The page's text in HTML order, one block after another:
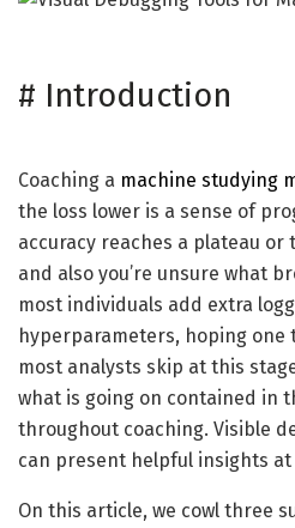
# Introduction
Coaching a machine studying
the loss lower is a sense of
accuracy reaches a plateau or
and also you’re unsure what
most individuals add extra
hyperparameters, hoping one
most analysts skip at this
what is going on contained in
throughout coaching. Visible
can present helpful insights at
On this article, we cowl three